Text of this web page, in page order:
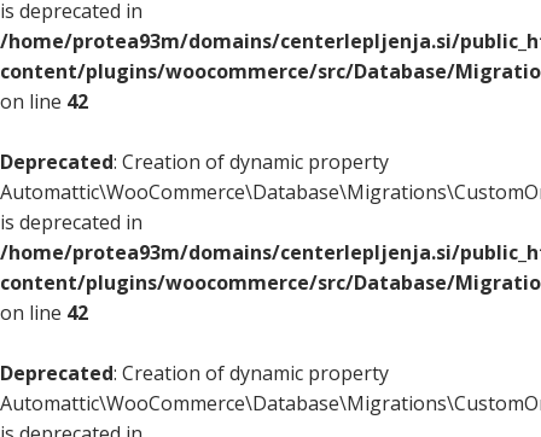
is deprecated in
/home/protea93m/domains/centerlepljenja.si/
content/plugins/woocommerce/src/Database/
on line 42
Deprecated: Creation of dynamic property
is deprecated in
/home/protea93m/domains/centerlepljenja.si/
content/plugins/woocommerce/src/Database/
on line 42
Deprecated: Creation of dynamic property